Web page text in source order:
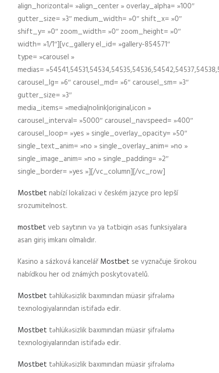
align_horizontal= »align_center » overlay_alpha= »100″
gutter_size= »3″ medium_width= »0″ shift_x= »0″
shift_y= »0″ zoom_width= »0″ zoom_height= »0″
width= »1/1″][vc_gallery el_id= »gallery-854571″
type= »carousel »
medias=
carousel_lg= »6″ carousel_md= »6″ carousel_sm= »3″
gutter_size= »3″
media_items= »media|nolink|original,icon »
carousel_interval= »5000″ carousel_navspeed= »400″
carousel_loop= »yes » single_overlay_opacity= »50″
single_text_anim= »no » single_overlay_anim= »no »
single_image_anim= »no » single_padding= »2″
single_border= »yes »][/vc_column][/vc_row]
Mostbet nabízí lokalizaci v českém jazyce pro lepší
srozumitelnost.
mostbet veb saytının və ya tətbiqin əsas funksiyalara
asan giriş imkanı olmalıdır.
Kasino a sázková kancelář Mostbet se vyznačuje širokou
nabídkou her od známých poskytovatelů.
Mostbet təhlükəsizlik baxımından müasir şifrələmə
texnologiyalarından istifadə edir.
Mostbet təhlükəsizlik baxımından müasir şifrələmə
texnologiyalarından istifadə edir.
Mostbet təhlükəsizlik baxımından müasir şifrələmə